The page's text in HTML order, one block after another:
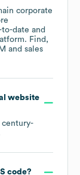
corporate
date and
Find,
and sales
website
century-
code?